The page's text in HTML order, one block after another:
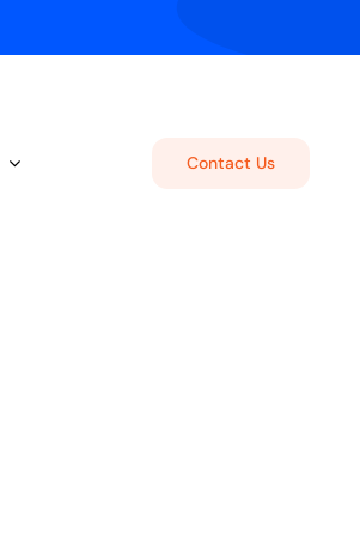
Contact Us